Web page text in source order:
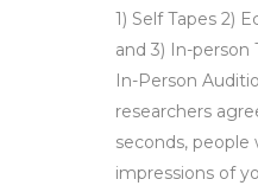
1) Self Tapes 2)
and 3) In-person
In-Person
researchers
seconds, people
impressions of